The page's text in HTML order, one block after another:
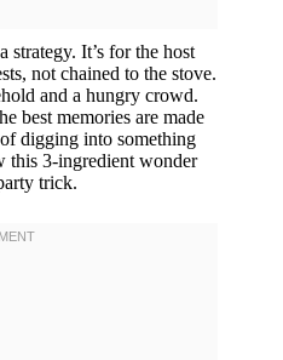
strategy. It’s for the host
not chained to the stove.
and a hungry crowd.
best memories are made
digging into something
this 3-ingredient wonder
trick.